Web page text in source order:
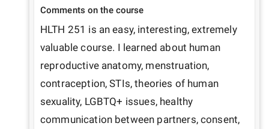
Comments on the course
HLTH 251 is an easy, interesting, extremely
valuable course. I learned about human
reproductive anatomy, menstruation,
contraception, STIs, theories of human
sexuality, LGBTQ+ issues, healthy
communication between partners, consent,